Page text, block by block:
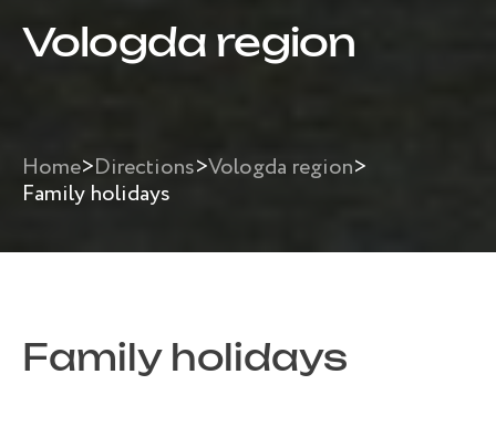
Vologda region
Home>Directions>Vologda region>
Family holidays
Family holidays